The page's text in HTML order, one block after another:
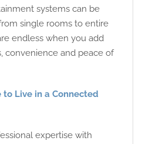
systems can be
single rooms to entire
endless when you add
convenience and peace of
Live in a Connected
expertise with